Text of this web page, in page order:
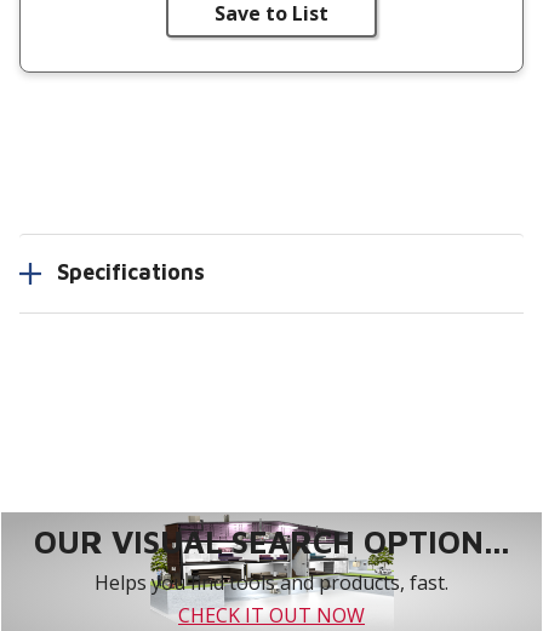
Save to List
Specifications
OUR VISUAL SEARCH OPTION...
Helps you find tools and products, fast.
CHECK IT OUT NOW